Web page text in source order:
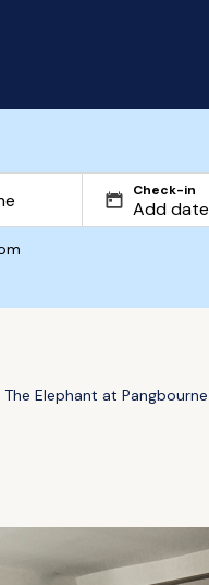
Check-in
The Elephant at Pangbourne